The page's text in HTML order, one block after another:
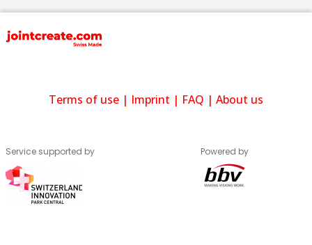
Terms of use | Imprint | FAQ | About us
Service supported by Powered by